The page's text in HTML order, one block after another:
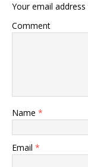
Your email
Comment
Name *
Email *